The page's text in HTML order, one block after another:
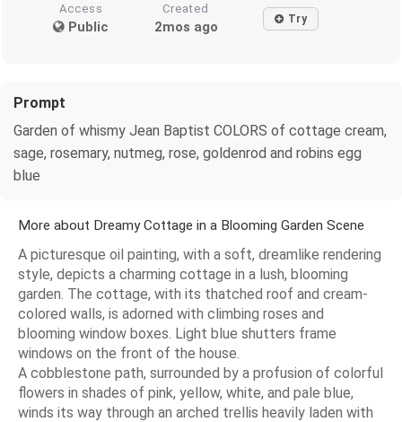
Access
Public
Created
2mos ago Try
Prompt
Garden of whismy Jean Baptist COLORS of cottage cream,
sage, rosemary, nutmeg, rose, goldenrod and robins egg
blue
More about Dreamy Cottage in a Blooming Garden Scene
A picturesque oil painting, with a soft, dreamlike rendering
style, depicts a charming cottage in a lush, blooming
garden. The cottage, with its thatched roof and cream-
colored walls, is adorned with climbing roses and
blooming window boxes. Light blue shutters frame
windows on the front of the house.
A cobblestone path, surrounded by a profusion of colorful
flowers in shades of pink, yellow, white, and pale blue,
winds its way through an arched trellis heavily laden with